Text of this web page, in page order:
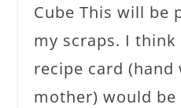
Cube This will be
my scraps. I think
recipe card
mother) would